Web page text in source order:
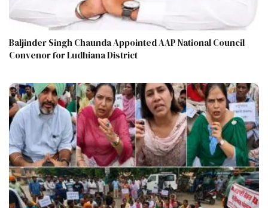
Baljinder Singh Chaunda Appointed AAP National Council
Convenor for Ludhiana District